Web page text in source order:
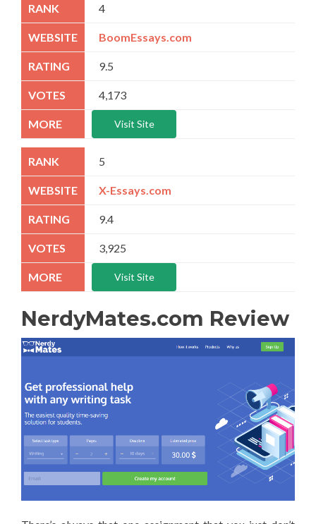
4
BoomEssays.com
9.5
4,173
Visit Site
5
X-Essays.com
9.4
3,925
Visit Site
NerdyMates.com Review